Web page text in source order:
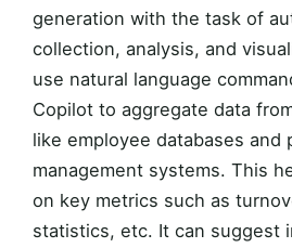
generation with the task of
collection, analysis, and
use natural language
Copilot to aggregate data
like employee databases and
management systems. This
on key metrics such as
statistics, etc. It can suggest